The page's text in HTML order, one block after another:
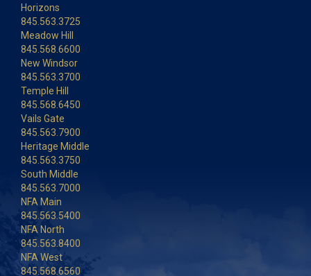
Horizons
845.563.3725
Meadow Hill
845.568.6600
New Windsor
845.563.3700
Temple Hill
845.568.6450
Vails Gate
845.563.7900
Heritage Middle
845.563.3750
South Middle
845.563.7000
NFA Main
845.563.5400
NFA North
845.563.8400
NFA West
845.568.6560